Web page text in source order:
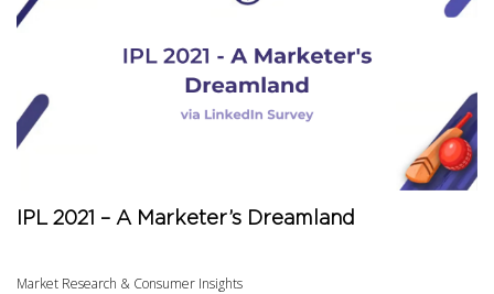
IPL 2021 – A Marketer’s Dreamland
Market Research & Consumer Insights